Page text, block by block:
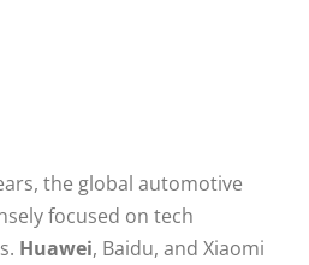
the global automotive
focused on tech
Huawei, Baidu, and Xiaomi